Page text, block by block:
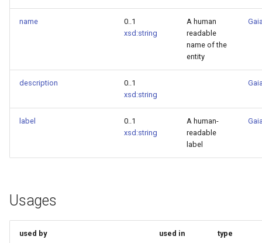
name
0..1
xsd:string
A human
readable
name of the
entity
description
0..1
xsd:string
label
0..1
xsd:string
A human-
readable
label
Usages
used by used in type